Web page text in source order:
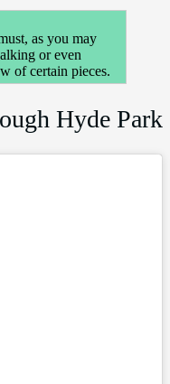
as you may
or even
of certain pieces.
Hyde Park